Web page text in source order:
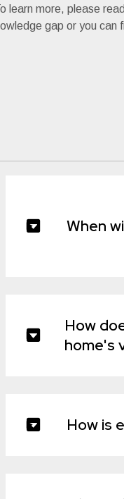
learn more, please
gap or you can
When
How
home's
How is